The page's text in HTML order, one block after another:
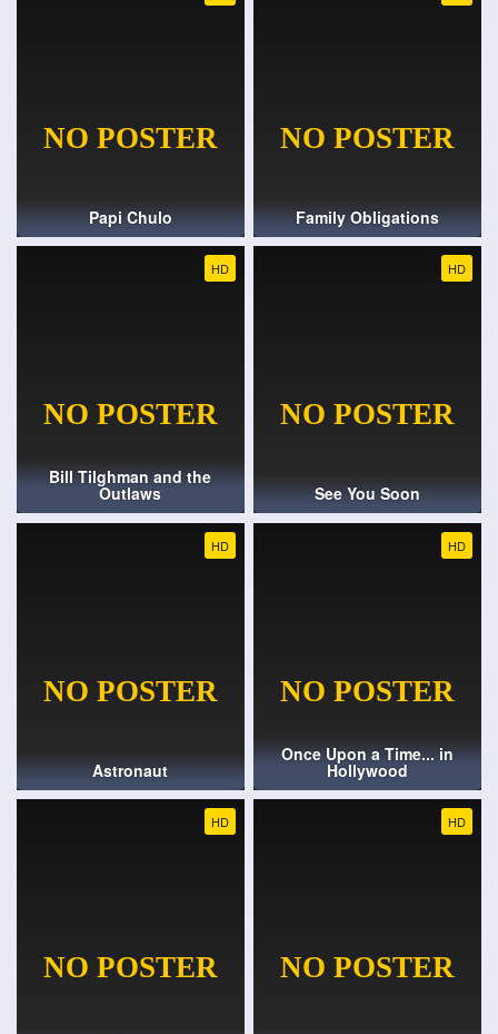
Papi Chulo Family Obligations
HD
Bill Tilghman and the
Outlaws
HD
See You Soon
HD
Astronaut
HD
Once Upon a Time... in
Hollywood
HD HD